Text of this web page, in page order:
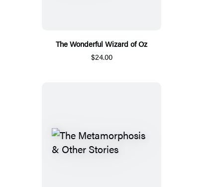
The Wonderful Wizard of Oz
$24.00